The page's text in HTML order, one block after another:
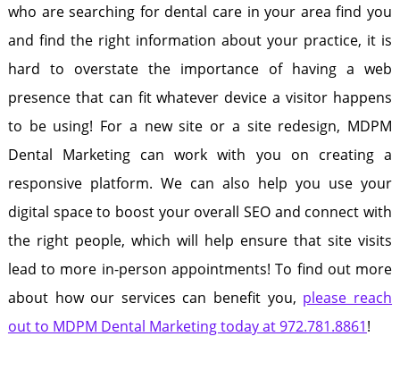
who are searching for dental care in your area find you
and find the right information about your practice, it is
hard to overstate the importance of having a web
presence that can fit whatever device a visitor happens
to be using! For a new site or a site redesign, MDPM
Dental Marketing can work with you on creating a
responsive platform. We can also help you use your
digital space to boost your overall SEO and connect with
the right people, which will help ensure that site visits
lead to more in-person appointments! To find out more
about how our services can benefit you, please reach
out to MDPM Dental Marketing today at 972.781.8861!